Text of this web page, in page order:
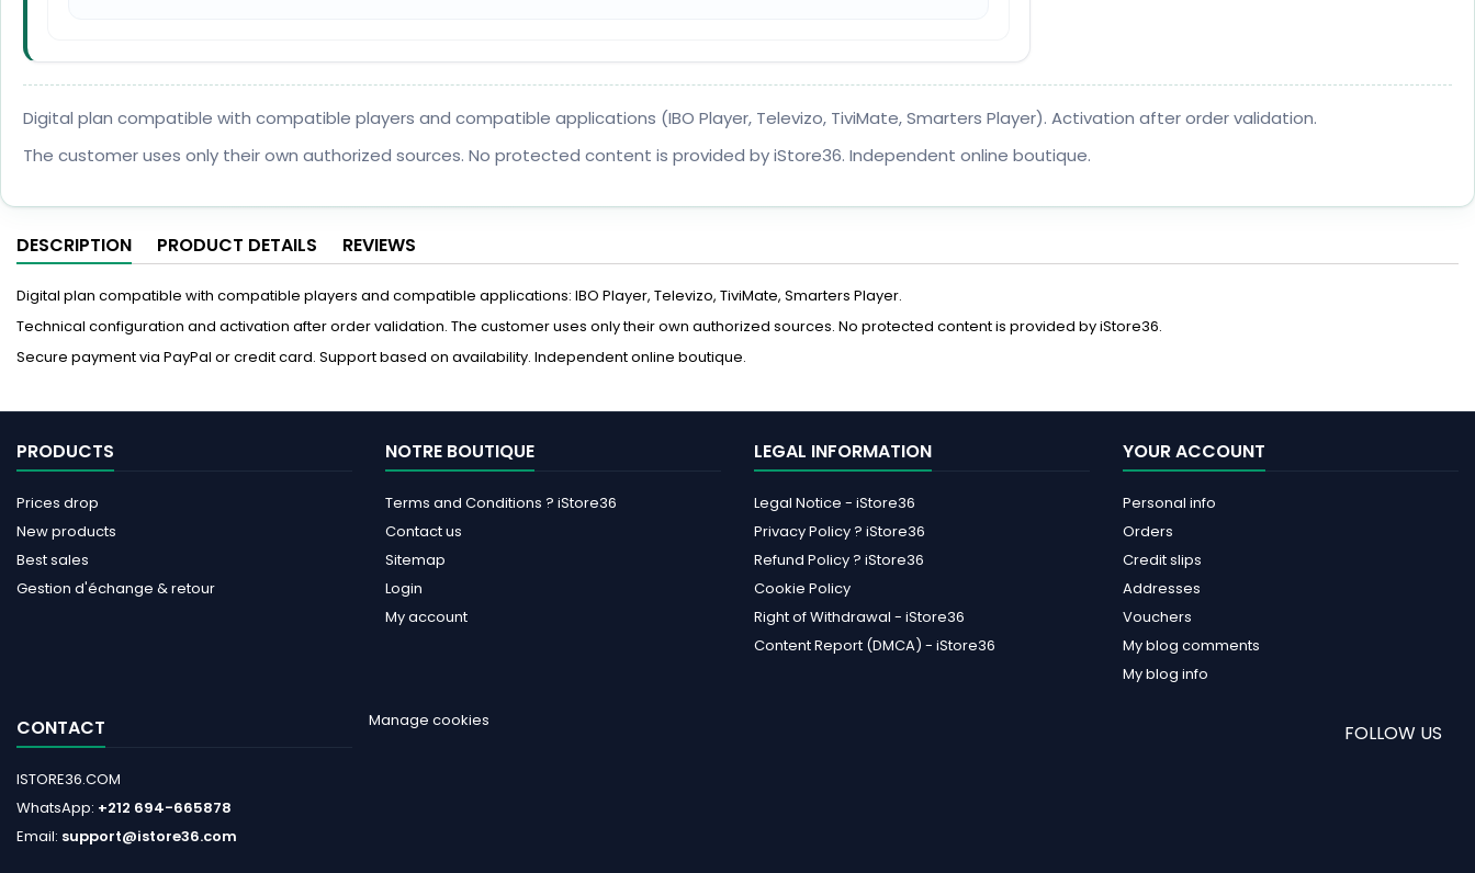
Digital plan compatible with compatible players and compatible applications (IBO Player, Televizo, TiviMate, Smarters Player). Activation after order validation.
The customer uses only their own authorized sources. No protected content is provided by iStore36. Independent online boutique.
DESCRIPTION PRODUCT DETAILS REVIEWS
Digital plan compatible with compatible players and compatible applications: IBO Player, Televizo, TiviMate, Smarters Player.
Technical configuration and activation after order validation. The customer uses only their own authorized sources. No protected content is provided by iStore36.
Secure payment via PayPal or credit card. Support based on availability. Independent online boutique.
PRODUCTS
Prices drop
New products
Best sales
Gestion d'échange & retour
NOTRE BOUTIQUE
Terms and Conditions ? iStore36
Contact us
Sitemap
Login
My account
LEGAL INFORMATION
Legal Notice - iStore36
Privacy Policy ? iStore36
Refund Policy ? iStore36
Cookie Policy
Right of Withdrawal - iStore36
Content Report (DMCA) - iStore36
YOUR ACCOUNT
Personal info
Orders
Credit slips
Addresses
Vouchers
My blog comments
My blog info
CONTACT
ISTORE36.COM
WhatsApp: +212 694-665878
Email: support@istore36.com
Manage cookies
FOLLOW US